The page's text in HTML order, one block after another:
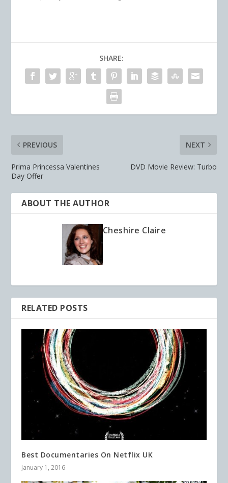
SHARE:
PREVIOUS
Prima Princessa Valentines
Day Offer
NEXT
DVD Movie Review: Turbo
ABOUT THE AUTHOR
Cheshire Claire
RELATED POSTS
Best Documentaries On Netflix UK
January 1, 2016